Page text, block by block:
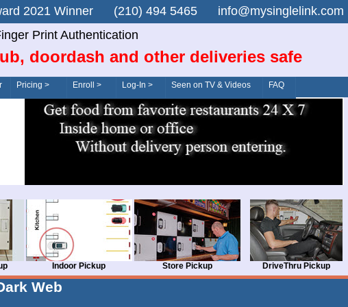
2021 Winner (210) 494 5465 info@mysinglelink.com
Print Authentication
doordash and other deliveries safe
Pricing > Enroll > Log-In > Seen on TV & Videos FAQ
Indoor Pickup Store Pickup DriveThru Pickup
Web